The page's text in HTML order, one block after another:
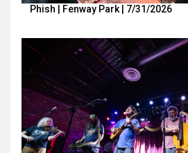
Phish | Fenway Park | 7/31/2026